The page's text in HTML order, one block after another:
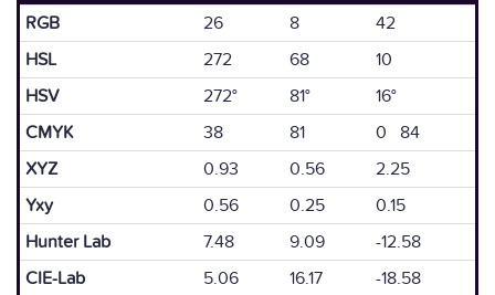
RGB 26 8
42
HSL
272 68
10
HSV
272° 81°
16°
CMYK
38 81
0 84
XYZ
0.93 0.56
2.25
Yxy
0.56 0.25
0.15
Hunter Lab
7.48 9.09
-12.58
CIE-Lab
5.06 16.17 -18.58